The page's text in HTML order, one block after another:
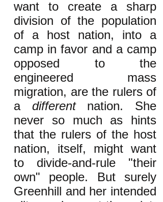
want to create a sharp
division of the population
of a host nation, into a
camp in favor and a camp
opposed to the
engineered mass
migration, are the rulers of
a differentnation. She
never so much as hints
that the rulers of the host
nation, itself, might want
to divide-and-rule "their
own" people. But surely
Greenhill and her intended